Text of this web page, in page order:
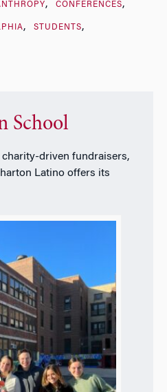
CONFERENCES
STUDENTS
School
driven fundraisers,
Latino offers its